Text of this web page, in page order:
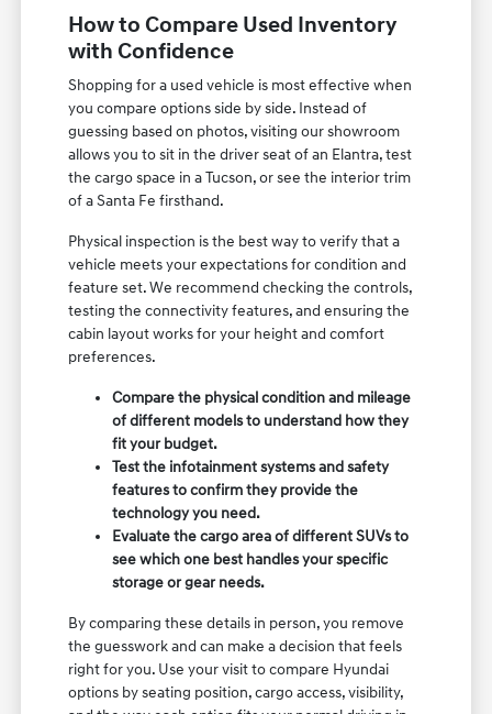
How to Compare Used Inventory
with Confidence
Shopping for a used vehicle is most effective when
you compare options side by side. Instead of
guessing based on photos, visiting our showroom
allows you to sit in the driver seat of an Elantra, test
the cargo space in a Tucson, or see the interior trim
of a Santa Fe firsthand.
Physical inspection is the best way to verify that a
vehicle meets your expectations for condition and
feature set. We recommend checking the controls,
testing the connectivity features, and ensuring the
cabin layout works for your height and comfort
preferences.
Compare the physical condition and mileage
of different models to understand how they
fit your budget.
Test the infotainment systems and safety
features to confirm they provide the
technology you need.
Evaluate the cargo area of different SUVs to
see which one best handles your specific
storage or gear needs.
By comparing these details in person, you remove
the guesswork and can make a decision that feels
right for you. Use your visit to compare Hyundai
options by seating position, cargo access, visibility,